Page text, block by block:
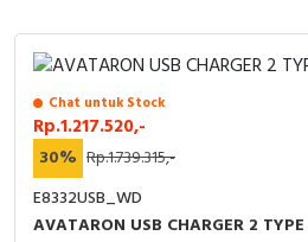
Chat untuk Stock
Rp.1.217.520,-
30% Rp.1.739.315,-
E8332USB_WD
AVATARON USB CHARGER 2